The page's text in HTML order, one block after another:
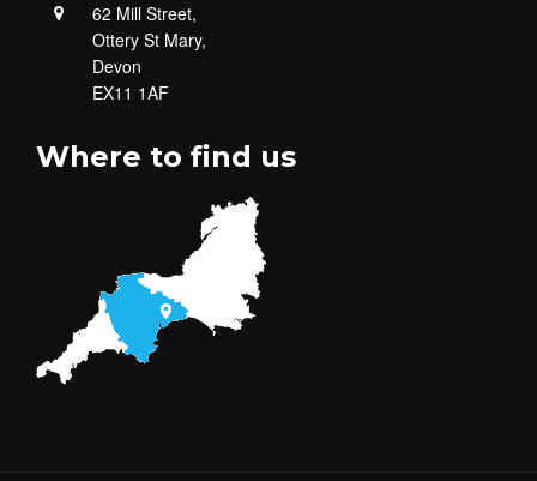
62 Mill Street,
Ottery St Mary,
Devon
EX11 1AF
Where to find us